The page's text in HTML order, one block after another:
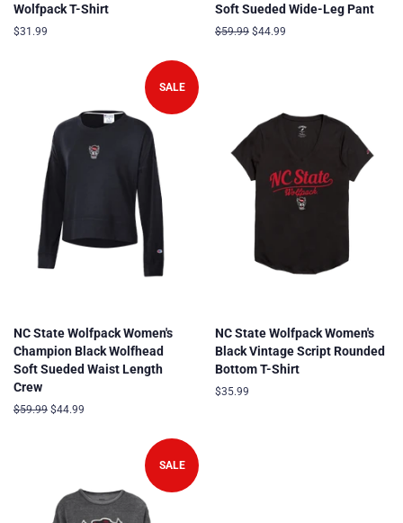
Wolfpack T-Shirt
Regular
$31.99
Soft Sueded Wide-Leg Pant
Regular
$59.99 Sale
$44.99
SALE
NC State Wolfpack Women's
Champion Black Wolfhead
Soft Sueded Waist Length
Crew
Regular
$59.99 Sale
$44.99
NC State Wolfpack Women's
Black Vintage Script Rounded
Bottom T-Shirt
Regular
$35.99
SALE